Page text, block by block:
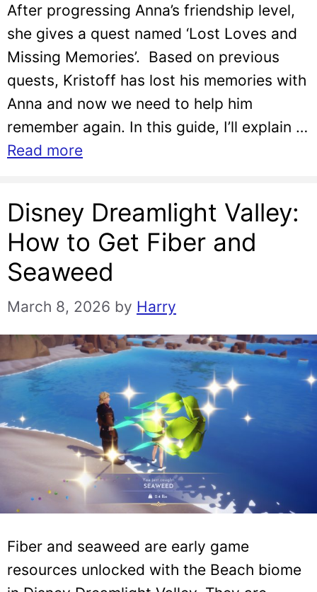
After progressing Anna’s friendship level,
she gives a quest named ‘Lost Loves and
Missing Memories’. Based on previous
quests, Kristoff has lost his memories with
Anna and now we need to help him
remember again. In this guide, I’ll explain …
Read more
Disney Dreamlight Valley:
How to Get Fiber and
Seaweed
March 8, 2026 by Harry
Fiber and seaweed are early game
resources unlocked with the Beach biome